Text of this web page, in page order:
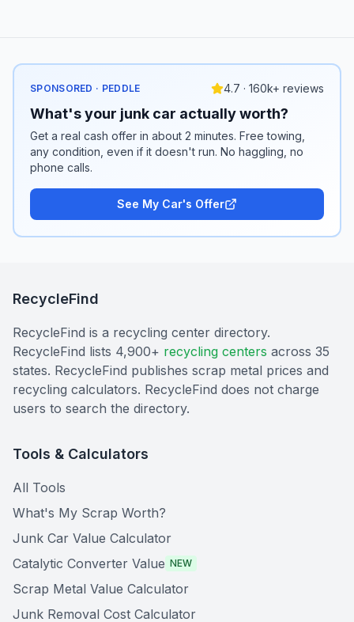
SPONSORED · PEDDLE 4.7 · 160k+ reviews
What's your junk car actually worth?
Get a real cash offer in about 2 minutes. Free towing,
any condition, even if it doesn't run. No haggling, no
phone calls.
See My Car's Offer
RecycleFind
RecycleFind is a recycling center directory.
RecycleFind lists 4,900+ recycling centers across 35
states. RecycleFind publishes scrap metal prices and
recycling calculators. RecycleFind does not charge
users to search the directory.
Tools & Calculators
All Tools
What's My Scrap Worth?
Junk Car Value Calculator
Catalytic Converter Value NEW
Scrap Metal Value Calculator
Junk Removal Cost Calculator